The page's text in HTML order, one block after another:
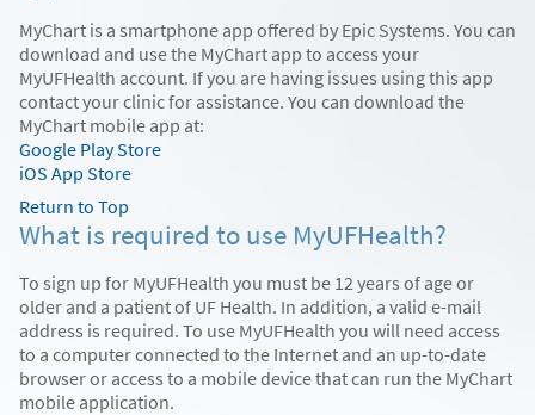
MyChart is a smartphone app offered by Epic Systems. You can
download and use the MyChart app to access your
MyUFHealth account. If you are having issues using this app
contact your clinic for assistance. You can download the
MyChart mobile app at:
Google Play Store
iOS App Store
Return to Top
What is required to use MyUFHealth?
To sign up for MyUFHealth you must be 12 years of age or
older and a patient of UF Health. In addition, a valid e-mail
address is required. To use MyUFHealth you will need access
to a computer connected to the Internet and an up-to-date
browser or access to a mobile device that can run the MyChart
mobile application.